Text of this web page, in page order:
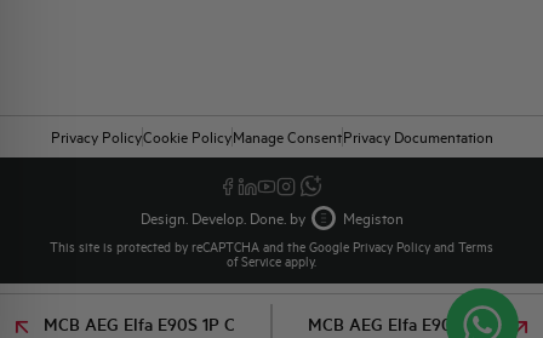
MCB AEG Elfa E90S 1P C
MCB AEG Elfa E90S 1P C
Privacy PolicyCookie PolicyManage ConsentPrivacy Documentation
Design. Develop. Done. by Megiston
This site is protected by reCAPTCHA and the Google Privacy Policy and Terms
of Service apply.